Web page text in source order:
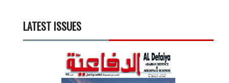
LATEST ISSUES